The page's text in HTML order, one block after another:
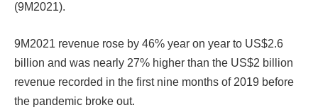
(9M2021).
9M2021 revenue rose by 46% year on year to US$2.6
billion and was nearly 27% higher than the US$2 billion
revenue recorded in the first nine months of 2019 before
the pandemic broke out.